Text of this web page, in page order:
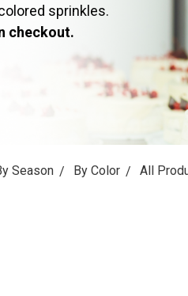
sprinkles.
checkout.
Season By Color All